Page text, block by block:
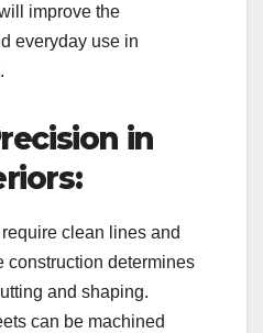
improve the
everyday use in
in
clean lines and
construction determines
and shaping.
can be machined